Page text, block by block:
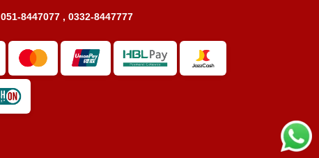
051-8447077 , 0332-8447777